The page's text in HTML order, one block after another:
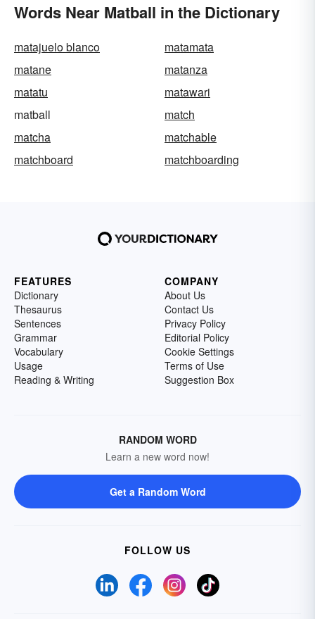
Words Near Matball in the Dictionary
matajuelo blanco
matamata
matane
matanza
matatu
matawari
matball
match
matcha
matchable
matchboard
matchboarding
FEATURES
Dictionary
Thesaurus
Sentences
Grammar
Vocabulary
Usage
Reading & Writing
COMPANY
About Us
Contact Us
Privacy Policy
Editorial Policy
Cookie Settings
Terms of Use
Suggestion Box
RANDOM WORD
Learn a new word now!
Get a Random Word
FOLLOW US